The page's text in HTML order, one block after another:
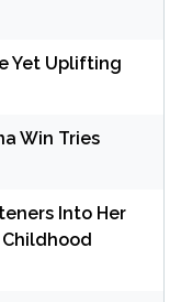
Yet Uplifting
Win Tries
Into Her